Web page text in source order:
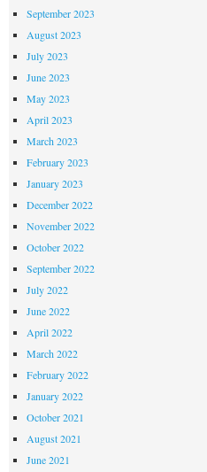
September 2023
August 2023
July 2023
June 2023
May 2023
April 2023
March 2023
February 2023
January 2023
December 2022
November 2022
October 2022
September 2022
July 2022
June 2022
April 2022
March 2022
February 2022
January 2022
October 2021
August 2021
June 2021